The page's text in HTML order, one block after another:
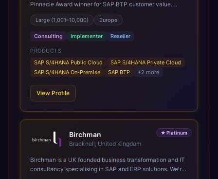
Pinnacle Award winner for SAP BTP customer value.
SAP's leading Digital Supply Chain partner in EMEA.
Present in 19 countries.
Large (1,001–10,000) Europe
Consulting Implementer Reseller
PRODUCTS
SAP S/4HANA Public Cloud
SAP S/4HANA Private Cloud
SAP S/4HANA On-Premise
SAP BTP +2 more
View Profile
★ Platinum
Birchman
Bracknell, United Kingdom
Birchman is a UK founded business transformation and IT
consultancy specialising in SAP and ERP solutions. We're